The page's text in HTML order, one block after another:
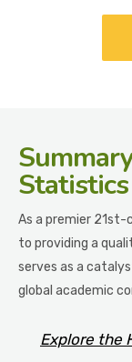
Statistics
As a premier 21st-
to providing a
serves as a
global academic
Explore the